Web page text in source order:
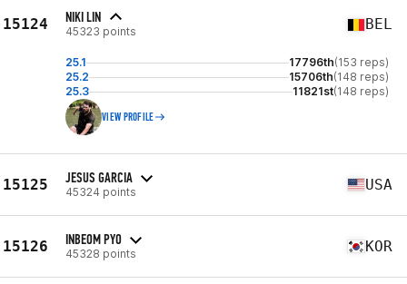
15124 NIKI LIN
45323 points BEL
25.1 17796th(153 reps)
25.2
15706th(148 reps)
25.3
11821st(148 reps)
VIEW PROFILE
15125 JESUS GARCIA
45324 points USA
15126 INBEOM PYO
45328 points KOR